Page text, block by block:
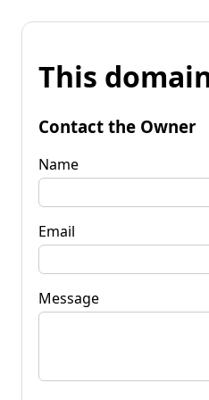
This
Contact the Owner
Name
Email
Message